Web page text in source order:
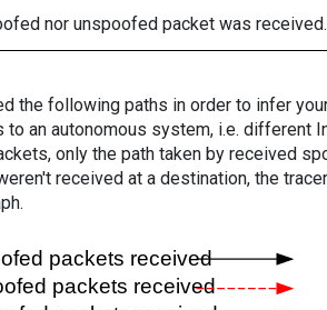
nor unspoofed packet was received.
the following paths in order to infer
to an autonomous system, i.e. different
only the path taken by received
received at a destination, the